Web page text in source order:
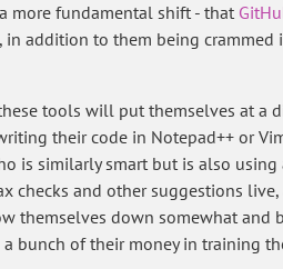
more fundamental shift - that
addition to them being crammed
tools will put themselves at a
their code in Notepad++ or
is similarly smart but is also
checks and other suggestions
themselves down somewhat and
bunch of their money in training